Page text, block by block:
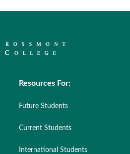
Resources For:
Future Students
Current Students
International Students